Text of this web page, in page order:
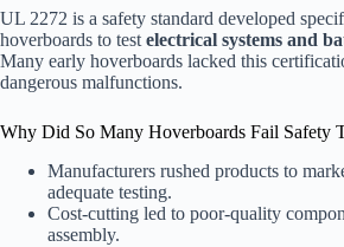
UL 2272 is a safety standard developed
hoverboards to test electrical systems and
Many early hoverboards lacked this
dangerous malfunctions.
Why Did So Many Hoverboards Fail Safety
Manufacturers rushed products to
adequate testing.
Cost-cutting led to poor-quality
assembly.